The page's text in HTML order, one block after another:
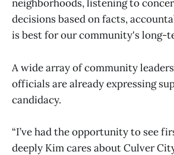
neighborhoods, listening to
decisions based on facts,
is best for our community's long-
A wide array of community
officials are already expressing
candidacy.
“I’ve had the opportunity to see
deeply Kim cares about Culver